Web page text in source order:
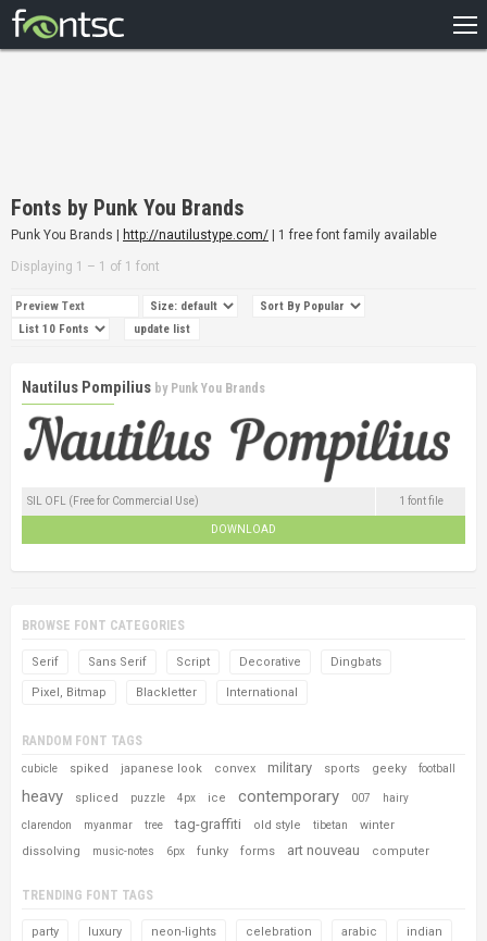
DESIGNERS
Fonts by Punk You Brands
Punk You Brands | http://nautilustype.com/ | 1 free font family available
Displaying 1 – 1 of 1 font
Nautilus Pompilius by Punk You Brands
SIL OFL (Free for Commercial Use) 1 font file
DOWNLOAD
BROWSE FONT CATEGORIES
Serif Sans Serif Script Decorative Dingbats
Pixel, Bitmap Blackletter International
RANDOM FONT TAGS
cubicle spiked japanese look convex military sports geeky football
heavy spliced puzzle 4px ice contemporary 007 hairy
clarendon myanmar tree tag-graffiti old style tibetan
winter
dissolving
music-notes 6px funky forms art nouveau computer
TRENDING FONT TAGS
party luxury neon-lights celebration arabic indian